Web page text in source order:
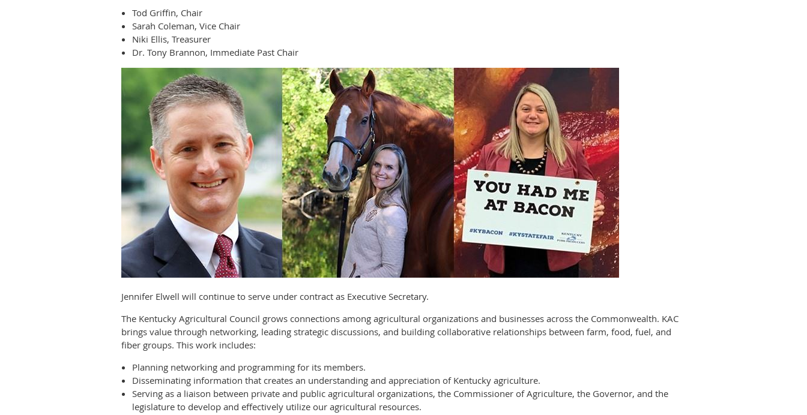
Tod Griffin, Chair
Sarah Coleman, Vice Chair
Niki Ellis, Treasurer
Dr. Tony Brannon, Immediate Past Chair
Jennifer Elwell will continue to serve under contract as Executive Secretary.
The Kentucky Agricultural Council grows connections among agricultural organizations and businesses across the Commonwealth. KAC
brings value through networking, leading strategic discussions, and building collaborative relationships between farm, food, fuel, and
fiber groups. This work includes:
Planning networking and programming for its members.
Disseminating information that creates an understanding and appreciation of Kentucky agriculture.
Serving as a liaison between private and public agricultural organizations, the Commissioner of Agriculture, the Governor, and the
legislature to develop and effectively utilize our agricultural resources.